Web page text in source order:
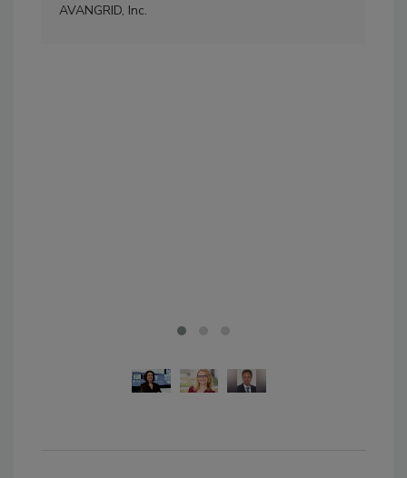
AVANGRID, Inc.